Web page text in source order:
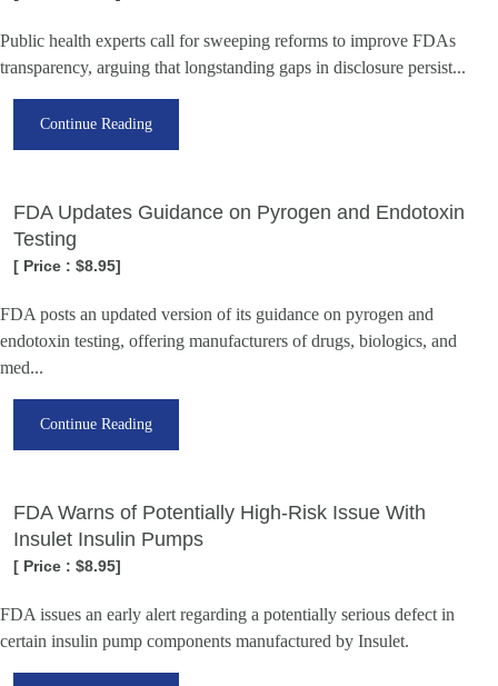
Public health experts call for sweeping reforms to improve FDAs
transparency, arguing that longstanding gaps in disclosure persist...
Continue Reading
FDA Updates Guidance on Pyrogen and Endotoxin
Testing
[ Price : $8.95]
FDA posts an updated version of its guidance on pyrogen and
endotoxin testing, offering manufacturers of drugs, biologics, and
med...
Continue Reading
FDA Warns of Potentially High-Risk Issue With
Insulet Insulin Pumps
[ Price : $8.95]
FDA issues an early alert regarding a potentially serious defect in
certain insulin pump components manufactured by Insulet.